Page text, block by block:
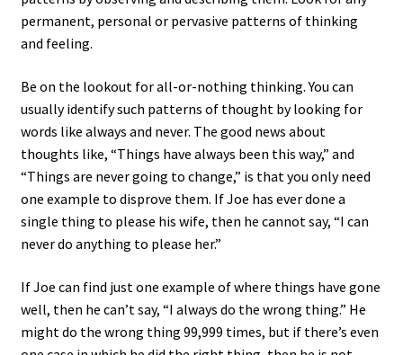
permanent, personal or pervasive patterns of thinking
and feeling.
Be on the lookout for all-or-nothing thinking. You can
usually identify such patterns of thought by looking for
words like always and never. The good news about
thoughts like, “Things have always been this way,” and
“Things are never going to change,” is that you only need
one example to disprove them. If Joe has ever done a
single thing to please his wife, then he cannot say, “I can
never do anything to please her.”
If Joe can find just one example of where things have gone
well, then he can’t say, “I always do the wrong thing.” He
might do the wrong thing 99,999 times, but if there’s even